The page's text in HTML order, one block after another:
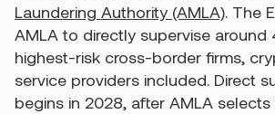
Laundering Authority (AMLA). The
AMLA to directly supervise
highest-risk cross-border firms,
service providers included. Direct
begins in 2028, after AMLA